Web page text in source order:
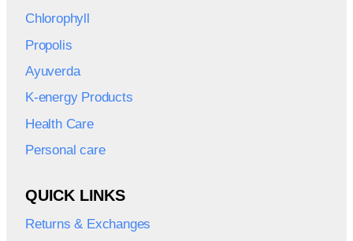
Chlorophyll
Propolis
Ayuverda
K-energy Products
Health Care
Personal care
QUICK LINKS
Returns & Exchanges